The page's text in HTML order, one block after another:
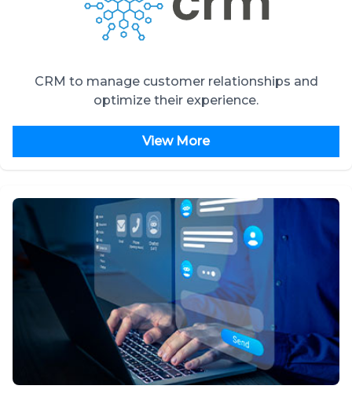
CRM to manage customer relationships and
optimize their experience.
View More